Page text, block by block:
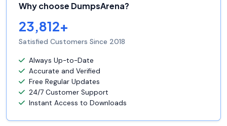
Why choose DumpsArena?
23,812+
Satisfied Customers Since 2018
Always Up-to-Date
Accurate and Verified
Free Regular Updates
24/7 Customer Support
Instant Access to Downloads